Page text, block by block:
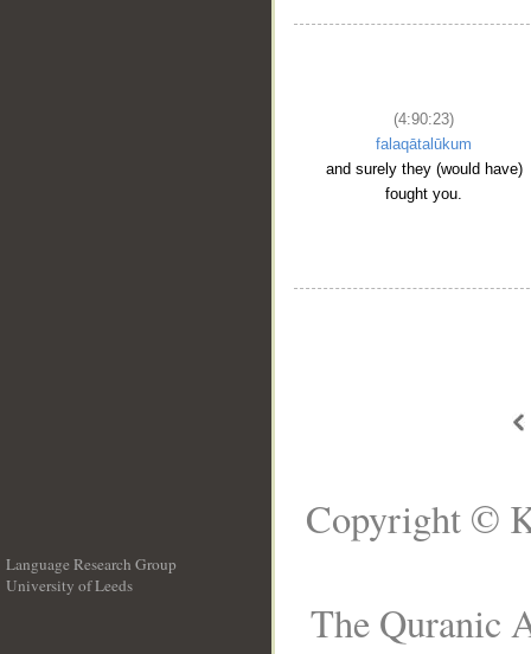
(4:90:23)
falaqātalūkum
and surely they (would have)
fought you.
Language Research Group
University of Leeds
Copyright ©
The Quranic